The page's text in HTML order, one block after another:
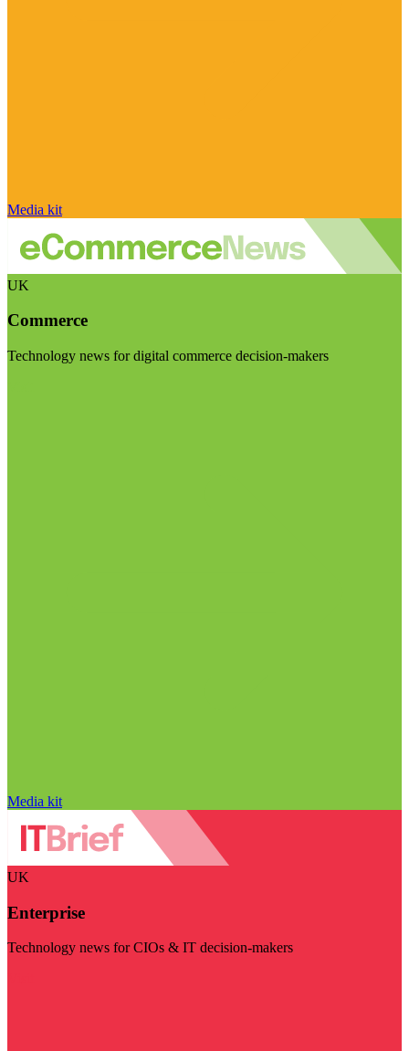
Media kit
UK
Commerce
Technology news for digital commerce decision-makers
Media kit
UK
Enterprise
Technology news for CIOs & IT decision-makers